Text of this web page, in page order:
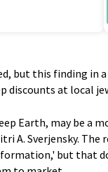
but this finding in
discounts at local
Earth, may be a
A. Sverjensky. The
but that